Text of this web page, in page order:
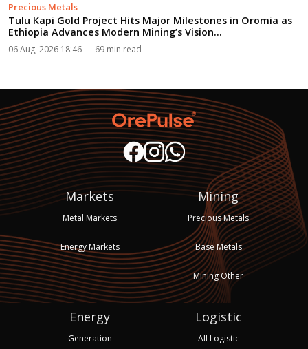
Precious Metals
Tulu Kapi Gold Project Hits Major Milestones in Oromia as
Ethiopia Advances Modern Mining’s Vision...
06 Aug, 2026 18:46 69 min read
Markets
Metal Markets
Energy Markets
Mining
Precious Metals
Base Metals
Mining Other
Energy
Generation
Logistic
All Logistic